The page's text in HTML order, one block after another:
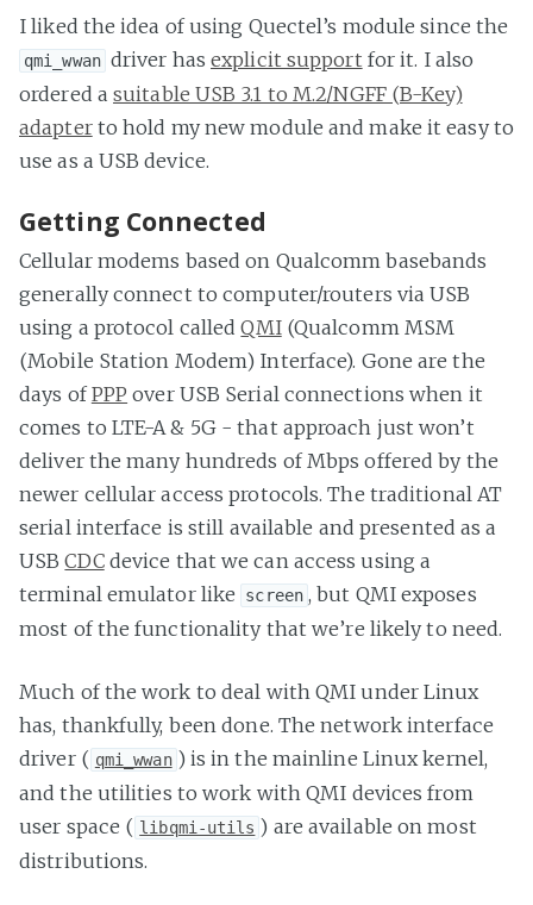
I liked the idea of using Quectel’s module since the
qmi_wwan driver hasexplicit support for it. I also
ordered a suitable USB 3.1 to M.2/NGFF (B-Key)
adapterto hold my new module and make it easy to
use as a USB device.
Getting Connected
Cellular modems based on Qualcomm basebands
generally connect to computer/routers via USB
using a protocol calledQMI(Qualcomm MSM
(Mobile Station Modem) Interface). Gone are the
days ofPPP over USB Serial connections when it
comes to LTE-A & 5G - that approach just won’t
deliver the many hundreds of Mbps offered by the
newer cellular access protocols. The traditional AT
serial interface is still available and presented as a
USBCDCdevice that we can access using a
terminal emulator like
screen , but QMI exposes
most of the functionality that we’re likely to need.
Much of the work to deal with QMI under Linux
has, thankfully, been done. The network interface
driver ( qmi_wwan ) is in the mainline Linux kernel,
and the utilities to work with QMI devices from
user space ( libqmi-utils ) are available on most
distributions.